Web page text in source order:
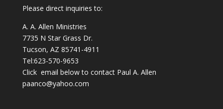
Please direct inquiries to:
A. A. Allen Ministries
7735 N Star Grass Dr.
Tucson, AZ 85741-4911
Tel:623-570-9653
Click email below to contact Paul A. Allen
paanco@yahoo.com